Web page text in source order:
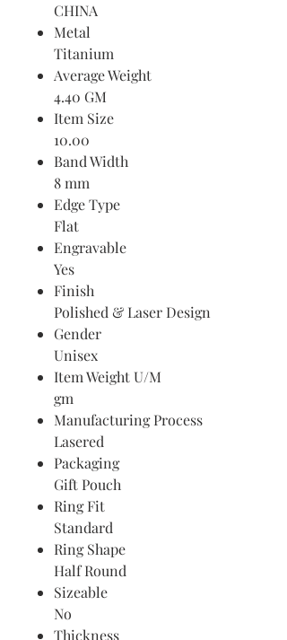
CHINA
Metal
Titanium
Average Weight
4.40 GM
Item Size
10.00
Band Width
8 mm
Edge Type
Flat
Engravable
Yes
Finish
Polished & Laser Design
Gender
Unisex
Item Weight U/M
gm
Manufacturing Process
Lasered
Packaging
Gift Pouch
Ring Fit
Standard
Ring Shape
Half Round
Sizeable
No
Thickness